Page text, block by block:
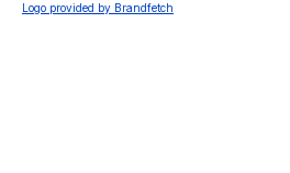
Logo provided by Brandfetch